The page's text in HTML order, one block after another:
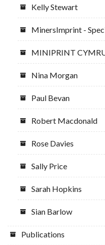
Kelly Stewart
MinersImprint -
MINIPRINT
Nina Morgan
Paul Bevan
Robert Macdonald
Rose Davies
Sally Price
Sarah Hopkins
Sian Barlow
Publications